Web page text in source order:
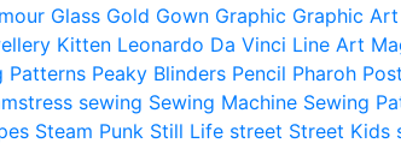
Glass Gold Gown Graphic Graphic Art
Kitten Leonardo Da Vinci Line Art
Patterns Peaky Blinders Pencil Pharoh
sewing Sewing Machine Sewing
Steam Punk Still Life street Street Kids